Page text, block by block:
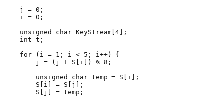
    j = 0;
    i = 0;
    unsigned char KeyStream[4];
    int t;
    for (i = 1; i < 5; i++) {
        j = (j + S[i]) % 8;
        unsigned char temp = S[i];
        S[i] = S[j];
        S[j] = temp;